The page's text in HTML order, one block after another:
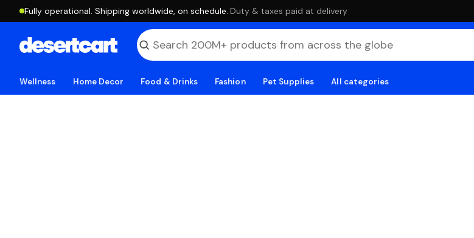
Fully operational. Shipping worldwide, on schedule. ·Duty & taxes paid at delivery
Wellness Home Decor Food & Drinks Fashion Pet Supplies All categories